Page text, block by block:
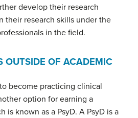
develop their research
their research skills under the
in the field.
OUTSIDE OF ACADEMIC
become practicing clinical
option for earning a
is known as a PsyD. A PsyD is a